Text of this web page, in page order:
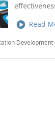
Read
Development